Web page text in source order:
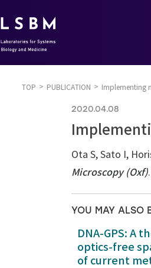
TOP PUBLICATION Implementing
2020.04.08
Ota S, Sato I,
Microscopy (Oxf)
YOU MAY ALSO
DNA-GPS: A
optics-free
of current